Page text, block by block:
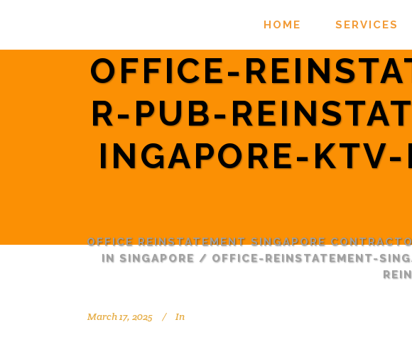
HOME SERVICES
OFFICE-
R-PUB-
INGAPORE-
OFFICE REINSTATEMENT SINGAPORE
IN SINGAPORE / OFFICE-REINSTATEMENT-
March 17, 2025 In